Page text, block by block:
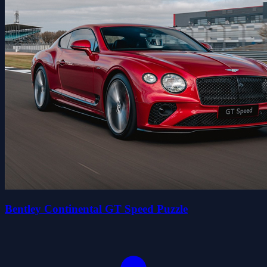
Bentley Continental GT Speed Puzzle